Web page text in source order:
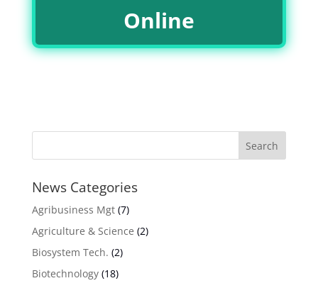
Online
News Categories
Agribusiness Mgt(7)
Agriculture & Science (2)
Biosystem Tech. (2)
Biotechnology(18)